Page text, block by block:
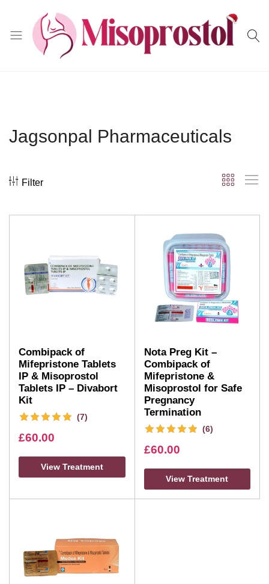
Jagsonpal Pharmaceuticals
Filter
Combipack of
Mifepristone Tablets
IP & Misoprostol
Tablets IP – Divabort
Kit
(7)
£60.00
View Treatment
Nota Preg Kit –
Combipack of
Mifepristone &
Misoprostol for Safe
Pregnancy
Termination
(6)
£60.00
View Treatment